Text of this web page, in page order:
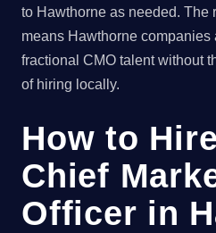
to Hawthorne as needed. The
means Hawthorne
fractional CMO talent without
of hiring locally.
How to
Chief
Officer in